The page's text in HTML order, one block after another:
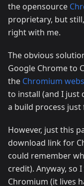
the opensource
proprietary, but
right with me.
The obvious
Google Chrome to
the Chromium
to install (and I just
a build process just
However, just this
download link for
could remember
credit). Anyway, so
Chromium (it lives